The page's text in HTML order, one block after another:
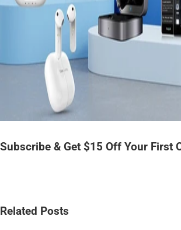
Subscribe & Get $15 Off Your First
Related Posts